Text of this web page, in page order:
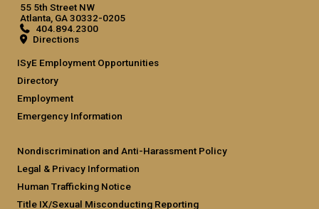
55 5th Street NW
Atlanta, GA 30332-0205
404.894.2300
Directions
ISyE Employment Opportunities
Directory
Employment
Emergency Information
Nondiscrimination and Anti-Harassment Policy
Legal & Privacy Information
Human Trafficking Notice
Title IX/Sexual Misconducting Reporting